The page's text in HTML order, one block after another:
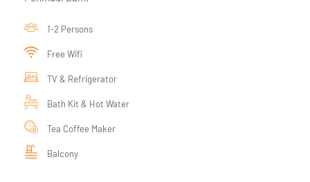
1-2 Persons
Free Wifi
TV & Refrigerator
Bath Kit & Hot Water
Tea Coffee Maker
Balcony